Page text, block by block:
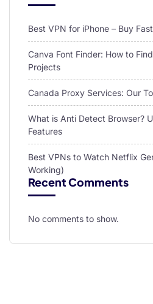
Best VPN for iPhone – Buy
Canva Font Finder: How to
Projects
Canada Proxy Services: Our
What is Anti Detect Browser?
Features
Best VPNs to Watch Netflix
Working)
Recent Comments
No comments to show.